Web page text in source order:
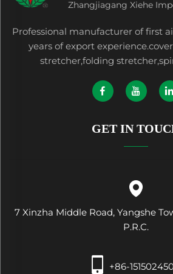
Zhangjiagang Xiehe
Professional manufacturer of first
years of export
stretcher,folding
GET IN
7 Xinzha Middle Road, Yangshe
P.R.C.
+86-